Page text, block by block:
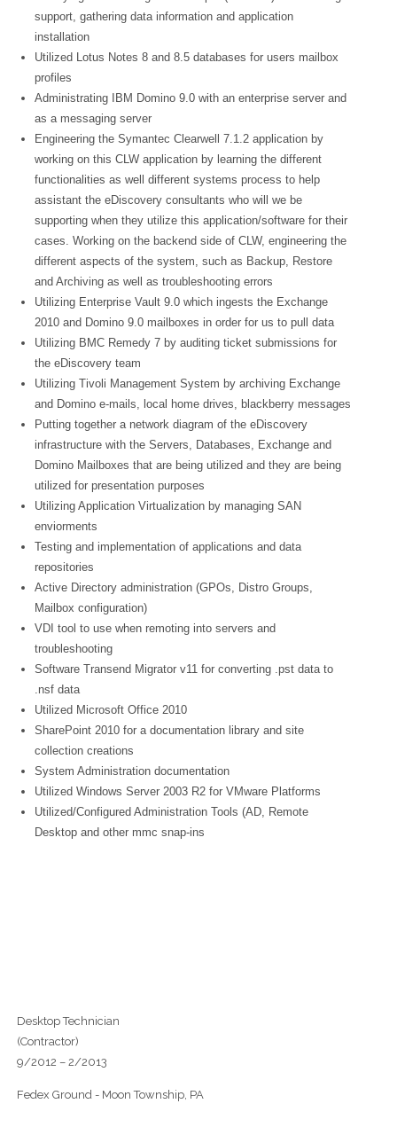
support, gathering data information and application
installation
Utilized Lotus Notes 8 and 8.5 databases for users mailbox
profiles
Administrating IBM Domino 9.0 with an enterprise server and
as a messaging server
Engineering the Symantec Clearwell 7.1.2 application by
working on this CLW application by learning the different
functionalities as well different systems process to help
assistant the eDiscovery consultants who will we be
supporting when they utilize this application/software for their
cases. Working on the backend side of CLW, engineering the
different aspects of the system, such as Backup, Restore
and Archiving as well as troubleshooting errors
Utilizing Enterprise Vault 9.0 which ingests the Exchange
2010 and Domino 9.0 mailboxes in order for us to pull data
Utilizing BMC Remedy 7 by auditing ticket submissions for
the eDiscovery team
Utilizing Tivoli Management System by archiving Exchange
and Domino e-mails, local home drives, blackberry messages
Putting together a network diagram of the eDiscovery
infrastructure with the Servers, Databases, Exchange and
Domino Mailboxes that are being utilized and they are being
utilized for presentation purposes
Utilizing Application Virtualization by managing SAN
enviorments
Testing and implementation of applications and data
repositories
Active Directory administration (GPOs, Distro Groups,
Mailbox configuration)
VDI tool to use when remoting into servers and
troubleshooting
Software Transend Migrator v11 for converting .pst data to
.nsf data
Utilized Microsoft Office 2010
SharePoint 2010 for a documentation library and site
collection creations
System Administration documentation
Utilized Windows Server 2003 R2 for VMware Platforms
Utilized/Configured Administration Tools (AD, Remote
Desktop and other mmc snap-ins
Desktop Technician
(Contractor)
9/2012 – 2/2013
Fedex Ground - Moon Township, PA